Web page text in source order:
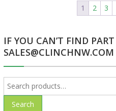
1 2 3
IF YOU CAN’T FIND
Search
for:
Search